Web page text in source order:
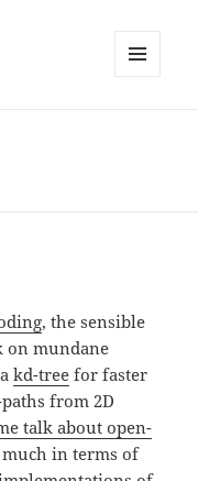
, the sensible
on mundane
kd-tree for faster
from 2D
talk about open-
in terms of